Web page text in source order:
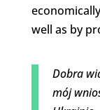
well as by
Dobra
mój